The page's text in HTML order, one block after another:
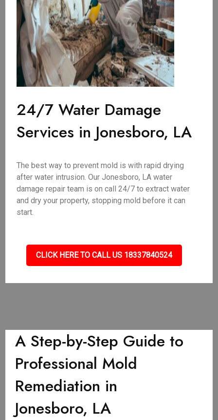
24/7 Water Damage
Services in Jonesboro, LA
The best way to prevent mold is with rapid drying
after water intrusion. Our Jonesboro, LA water
damage repair team is on call 24/7 to extract water
and dry your property, stopping mold before it can
start.
CLICK HERE TO CALL US 18337840524
A Step-by-Step Guide to
Professional Mold
Remediation in
Jonesboro, LA